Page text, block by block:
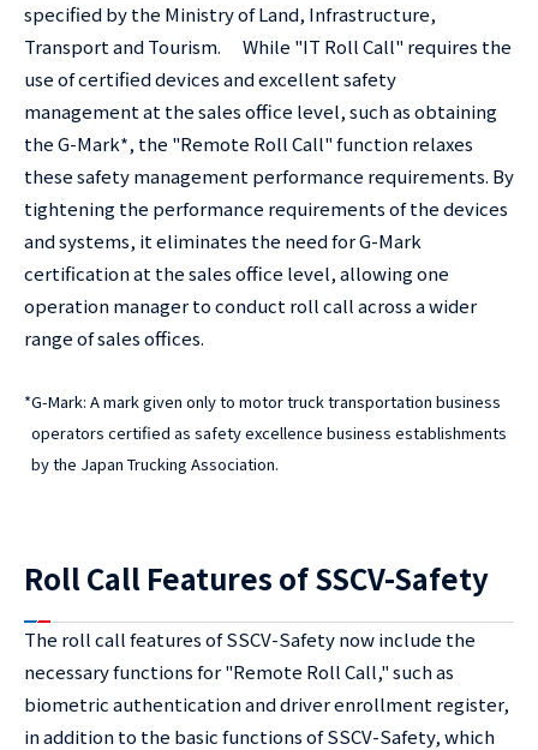
specified by the Ministry of Land, Infrastructure,
Transport and Tourism. While "IT Roll Call" requires the
use of certified devices and excellent safety
management at the sales office level, such as obtaining
the G-Mark*, the "Remote Roll Call" function relaxes
these safety management performance requirements. By
tightening the performance requirements of the devices
and systems, it eliminates the need for G-Mark
certification at the sales office level, allowing one
operation manager to conduct roll call across a wider
range of sales offices.
*G-Mark: A mark given only to motor truck transportation business
operators certified as safety excellence business establishments
by the Japan Trucking Association.
Roll Call Features of SSCV-Safety
The roll call features of SSCV-Safety now include the
necessary functions for "Remote Roll Call," such as
biometric authentication and driver enrollment register,
in addition to the basic functions of SSCV-Safety, which